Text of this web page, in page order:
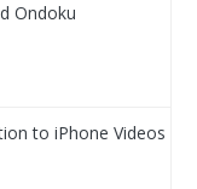
Ondoku
to iPhone Videos